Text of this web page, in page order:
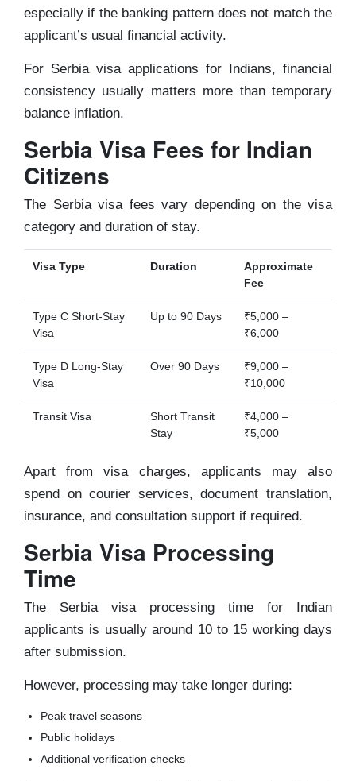
especially if the banking pattern does not match the
applicant’s usual financial activity.
For Serbia visa applications for Indians, financial
consistency usually matters more than temporary
balance inflation.
Serbia Visa Fees for Indian
Citizens
The Serbia visa fees vary depending on the visa
category and duration of stay.
Visa Type Duration
Approximate
Fee
Type C Short-Stay
Visa
Up to 90 Days
₹5,000 –
₹6,000
Type D Long-Stay
Visa
Over 90 Days
₹9,000 –
₹10,000
Transit Visa
Short Transit
Stay
₹4,000 –
₹5,000
Apart from visa charges, applicants may also
spend on courier services, document translation,
insurance, and consultation support if required.
Serbia Visa Processing
Time
The Serbia visa processing time for Indian
applicants is usually around 10 to 15 working days
after submission.
However, processing may take longer during:
Peak travel seasons
Public holidays
Additional verification checks